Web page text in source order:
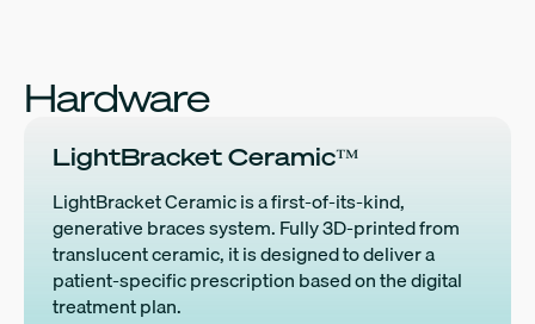
Hardware
LightBracket Ceramic™
LightBracket Ceramic is a first-of-its-kind,
generative braces system. Fully 3D-printed from
translucent ceramic, it is designed to deliver a
patient-specific prescription based on the digital
treatment plan.